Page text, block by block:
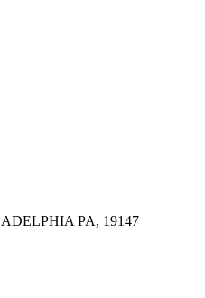
PA, 19147